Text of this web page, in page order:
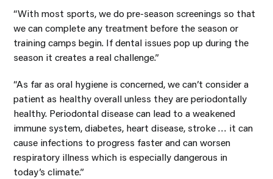
“With most sports, we do pre-season screenings so that
we can complete any treatment before the season or
training camps begin. If dental issues pop up during the
season it creates a real challenge.”
“As far as oral hygiene is concerned, we can’t consider a
patient as healthy overall unless they are periodontally
healthy. Periodontal disease can lead to a weakened
immune system, diabetes, heart disease, stroke … it can
cause infections to progress faster and can worsen
respiratory illness which is especially dangerous in
today’s climate.”